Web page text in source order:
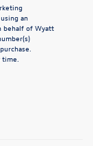
an
behalf of Wyatt
time.